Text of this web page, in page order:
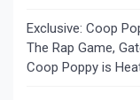
Exclusive: Coop
The Rap Game,
Coop Poppy is